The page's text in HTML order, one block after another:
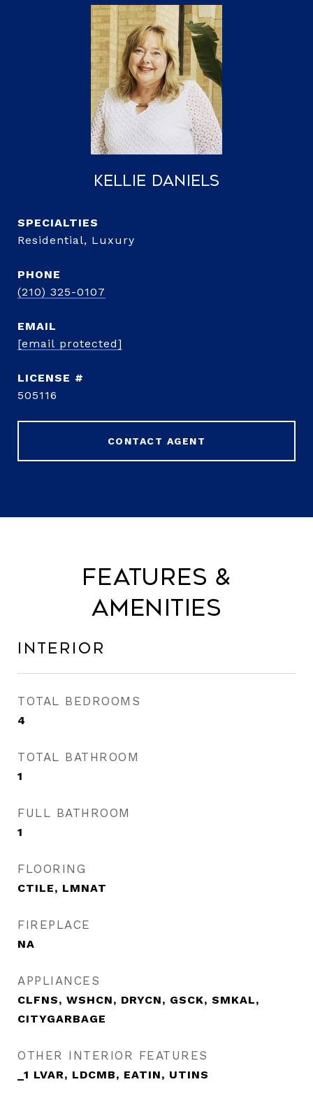
Kellie Daniels
Residential, Luxury
PHONE
(210) 325-0107
EMAIL
[email protected]
505116
CONTACT AGENT
Features &
Amenities
Interior
TOTAL BEDROOMS
4
TOTAL BATHROOM
1
FULL BATHROOM
1
FLOORING
CTILE, LMNAT
FIREPLACE
NA
APPLIANCES
CLFNS, WSHCN, DRYCN, GSCK, SMKAL,
CITYGARBAGE
OTHER INTERIOR FEATURES
_1 LVAR, LDCMB, EATIN, UTINS